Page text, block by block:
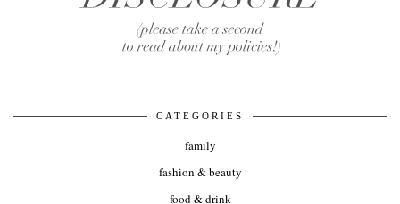
CATEGORIES
family
fashion & beauty
food & drink